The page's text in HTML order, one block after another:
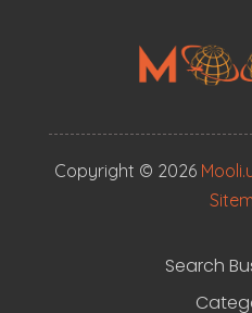
Copyright © 2026
Search